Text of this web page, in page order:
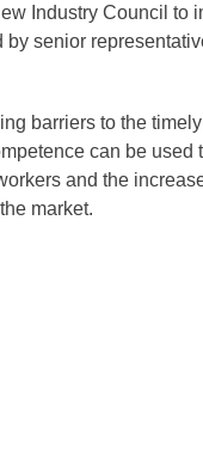
Industry Council to
senior
barriers to the
can be used
and the
market.